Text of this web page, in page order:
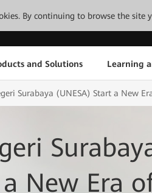
By continuing to browse the site
and Solutions Learning
Surabaya (UNESA) Start a New
New Era